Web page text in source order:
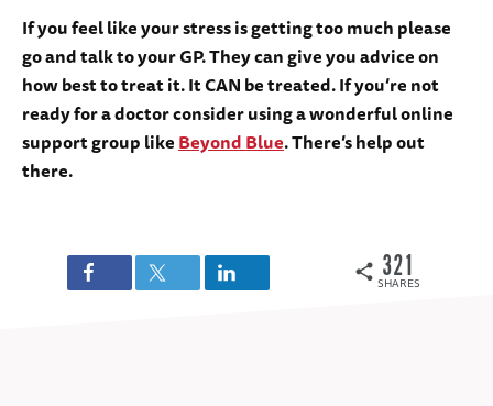
If you feel like your stress is getting too much please
go and talk to your GP. They can give you advice on
how best to treat it. It CAN be treated. If you’re not
ready for a doctor consider using a wonderful online
support group likeBeyond Blue. There’s help out
there.
SHARES
321